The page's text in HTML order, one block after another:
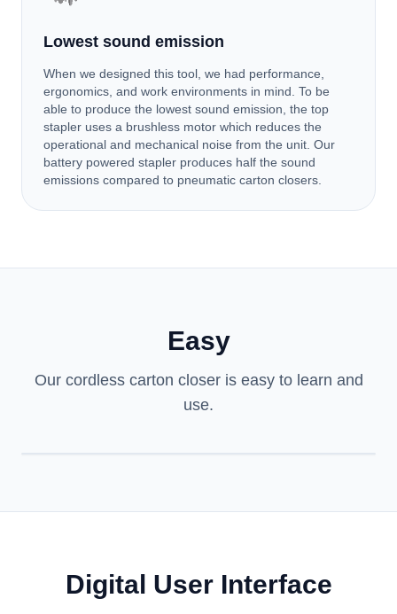
Lowest sound emission
When we designed this tool, we had performance,
ergonomics, and work environments in mind. To be
able to produce the lowest sound emission, the top
stapler uses a brushless motor which reduces the
operational and mechanical noise from the unit. Our
battery powered stapler produces half the sound
emissions compared to pneumatic carton closers.
Easy
Our cordless carton closer is easy to learn and
use.
Digital User Interface